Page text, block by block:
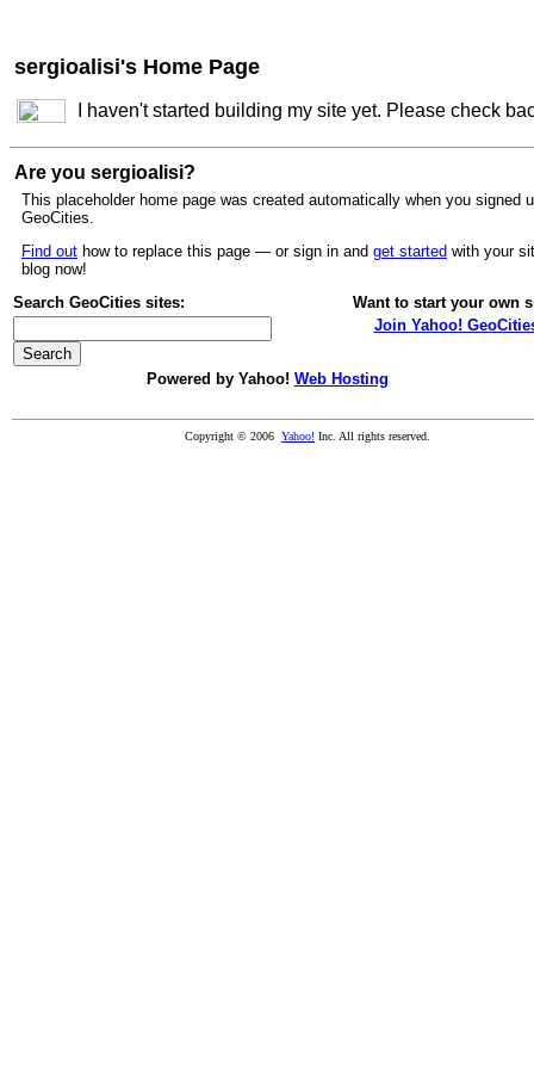
sergioalisi's Home Page
I haven't started building my site yet. Please check
Are you sergioalisi?
This placeholder home page was created automatically when you signed
GeoCities.
Find out how to replace this page — or sign in and get started with your
blog now!
Search GeoCities sites:
Want to start your own
Join Yahoo!
Powered by Yahoo! Web Hosting
Copyright © 2006 Yahoo! Inc. All rights reserved.